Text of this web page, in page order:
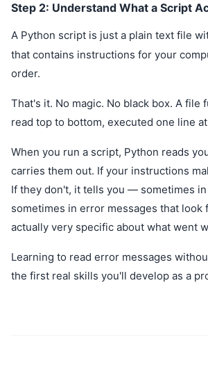
Step 2: Understand What a Script
A Python script is just a plain text file
that contains instructions for your
order.
That's it. No magic. No black box. A file
read top to bottom, executed one line
When you run a script, Python reads
carries them out. If your instructions
If they don't, it tells you — sometimes in
sometimes in error messages that look
actually very specific about what went
Learning to read error messages
the first real skills you'll develop as a